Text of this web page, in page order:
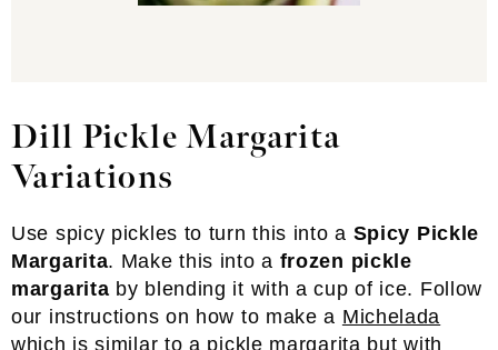
Dill Pickle Margarita
Variations
Use spicy pickles to turn this into a Spicy Pickle
Margarita. Make this into a frozen pickle
margarita by blending it with a cup of ice. Follow
our instructions on how to make a Michelada
which is similar to a pickle margarita but with